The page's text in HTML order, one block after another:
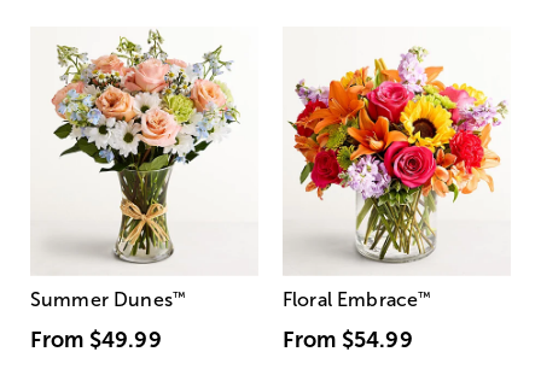
Summer Dunes™
From $49.99
Floral Embrace™
From $54.99